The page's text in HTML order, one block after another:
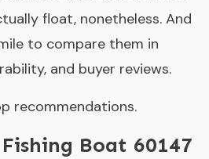
float, nonetheless. And
to compare them in
and buyer reviews.
recommendations.
Boat 60147